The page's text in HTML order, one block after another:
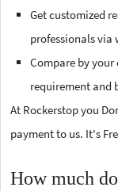
Get customized
professionals via
Compare by
requirement and
At Rockerstop you
payment to us. It's
How much